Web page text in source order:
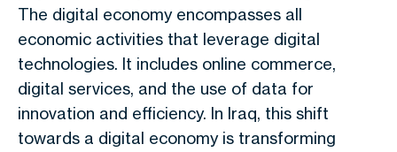
The digital economy encompasses all
economic activities that leverage digital
technologies. It includes online commerce,
digital services, and the use of data for
innovation and efficiency. In Iraq, this shift
towards a digital economy is transforming